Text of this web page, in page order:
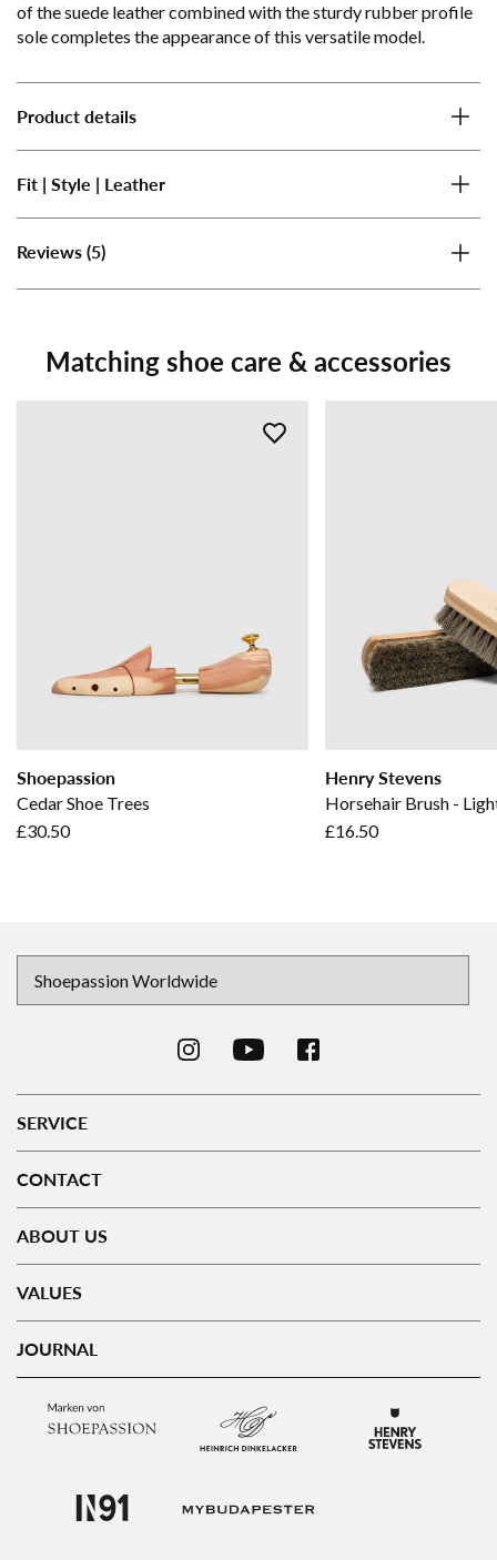
of the suede leather combined with the sturdy rubber profile
sole completes the appearance of this versatile model.
Product details
Fit | Style | Leather
Reviews (5)
Matching shoe care & accessories
Shoepassion
Cedar Shoe Trees
£30.50
Henry Stevens
Horsehair Brush -
£16.50
SERVICE
CONTACT
ABOUT US
VALUES
JOURNAL